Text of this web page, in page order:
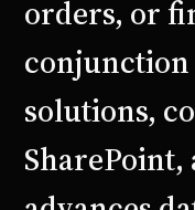
orders, or
solutions,
SharePoint,